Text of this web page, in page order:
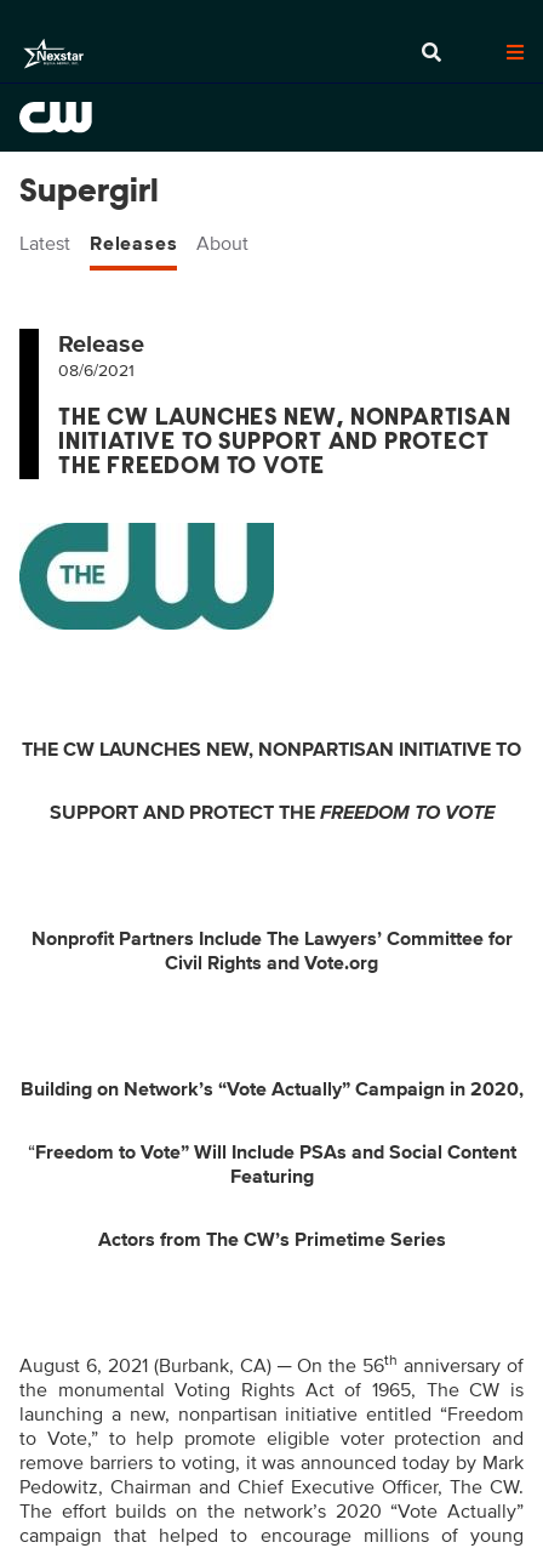
Supergirl
Latest Releases About
Release
08/6/2021
THE CW LAUNCHES NEW, NONPARTISAN
INITIATIVE TO SUPPORT AND PROTECT
THE FREEDOM TO VOTE
THE CW LAUNCHES NEW, NONPARTISAN INITIATIVE TO
SUPPORT AND PROTECT THE FREEDOM TO VOTE
Nonprofit Partners Include The Lawyers’ Committee for
Civil Rights and Vote.org
Building on Network’s “Vote Actually” Campaign in 2020,
“Freedom to Vote” Will Include PSAs and Social Content
Featuring
Actors from The CW’s Primetime Series
August 6, 2021 (Burbank, CA) ─ On the 56th anniversary of
the monumental Voting Rights Act of 1965, The CW is
launching a new, nonpartisan initiative entitled “Freedom
to Vote,” to help promote eligible voter protection and
remove barriers to voting, it was announced today by Mark
Pedowitz, Chairman and Chief Executive Officer, The CW.
The effort builds on the network’s 2020 “Vote Actually”
campaign that helped to encourage millions of young